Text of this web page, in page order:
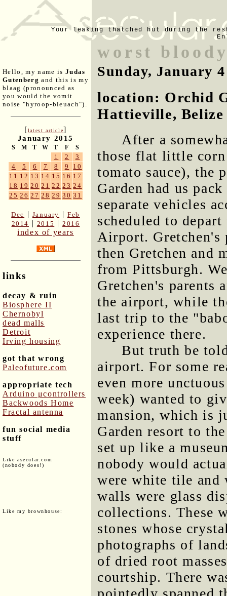
Your leaking thatched hut during the
Hello, my name is Judas
Gutenberg and this is my
blaag (pronounced as
you would the vomit
noise "hyroop-bleuach").
[latest article]
January 2015
S M T W T F S
1 2
3
4
5 6 7 8 9
10
11 12 13 14 15 16 17
18 19 20 21 22 23 24
25 26 27 28 29 30 31
Dec | January | Feb
2014 | 2015 |2016
index of years
links
decay & ruin
Biosphere II
Chernobyl
dead malls
Detroit
Irving housing
got that wrong
Paleofuture.com
appropriate tech
Arduino μcontrollers
Backwoods Home
Fractal antenna
fun social media
stuff
Like asecular.com
(nobody does!)
Like my brownhouse:
worst
Sunday, January 4
location: Orchid
Hattieville, Belize
After a
those flat little
tomato sauce), the
Garden had us
separate vehicles
scheduled to
Airport.
then Gretchen and
from Pittsburgh.
Gretchen's
the airport, while
last trip to the
experience there.
But truth be
airport. For some
even more
week) wanted to
mansion, which is
Garden resort to
set up like a
nobody would
were white tile and
walls were glass
collections. These
stones whose
photographs of
of dried root
courtship. There